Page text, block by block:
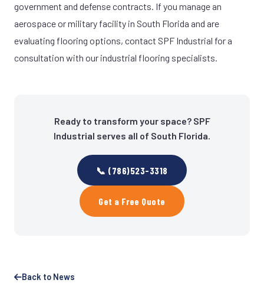
government and defense contracts. If you manage an
aerospace or military facility in South Florida and are
evaluating flooring options, contact SPF Industrial for a
consultation with our industrial flooring specialists.
Ready to transform your space? SPF
Industrial serves all of South Florida.
📞 (786)523-3318
Get a Free Quote
Back to News